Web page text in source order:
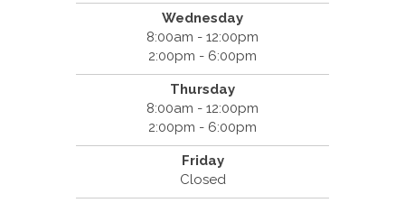
Wednesday
8:00am - 12:00pm
2:00pm - 6:00pm
Thursday
8:00am - 12:00pm
2:00pm - 6:00pm
Friday
Closed